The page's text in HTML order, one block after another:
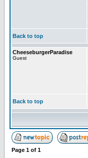
Back to top
CheeseburgerParadise
Guest
Back to top
Page 1 of 1